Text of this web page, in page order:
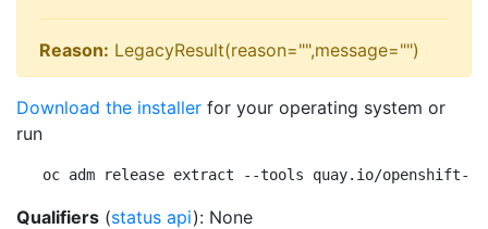
Reason: LegacyResult(reason="",message="")
Download the installer for your operating system or
run
oc adm release extract --tools quay.io/openshift-
Qualifiers (status api): None